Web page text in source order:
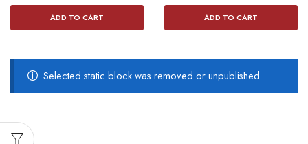
ADD TO CART ADD TO CART
Selected static block was removed or unpublished